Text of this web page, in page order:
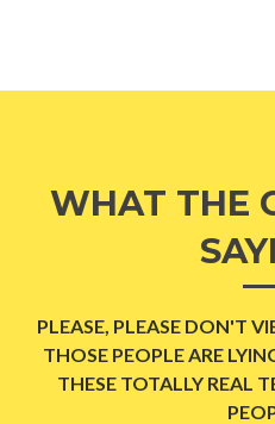
WHAT THE
PLEASE, PLEASE DON'T
THOSE PEOPLE ARE
THESE TOTALLY REAL